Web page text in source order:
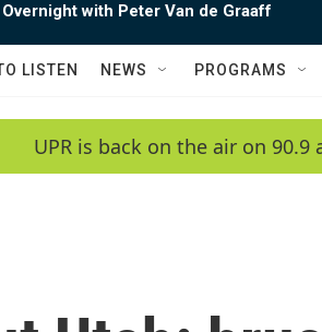
with Peter Van de Graaff
LISTEN NEWS PROGRAMS
UPR is back on the air on